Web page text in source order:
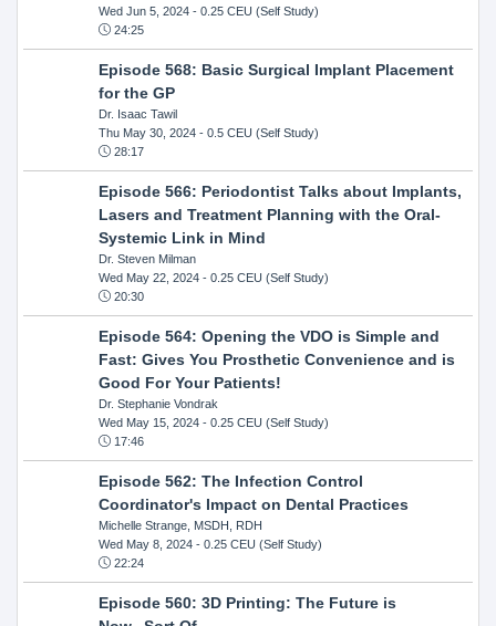
Wed Jun 5, 2024- 0.25 CEU (Self Study)
24:25
Episode 568: Basic Surgical Implant Placement
for the GP
Dr. Isaac Tawil
Thu May 30, 2024- 0.5 CEU (Self Study)
28:17
Episode 566: Periodontist Talks about Implants,
Lasers and Treatment Planning with the Oral-
Systemic Link in Mind
Dr. Steven Milman
Wed May 22, 2024- 0.25 CEU (Self Study)
20:30
Episode 564: Opening the VDO is Simple and
Fast: Gives You Prosthetic Convenience and is
Good For Your Patients!
Dr. Stephanie Vondrak
Wed May 15, 2024- 0.25 CEU (Self Study)
17:46
Episode 562: The Infection Control
Coordinator's Impact on Dental Practices
Michelle Strange, MSDH, RDH
Wed May 8, 2024- 0.25 CEU (Self Study)
22:24
Episode 560: 3D Printing: The Future is